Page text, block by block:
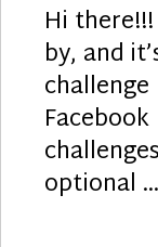
Hi
by, and
optional …